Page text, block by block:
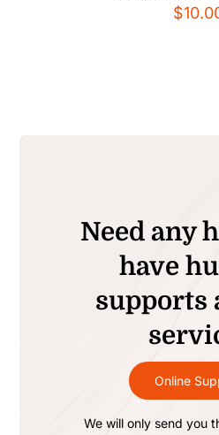
$
Need any
have
supports
Online
We will only send you